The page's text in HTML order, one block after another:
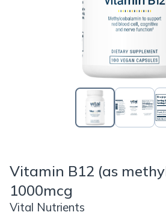
Vitamin B12 (as
1000mcg
Vital Nutrients